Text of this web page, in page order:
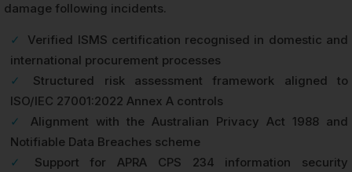
damage following incidents.
✓
Verified ISMS certification recognised in domestic and
international procurement processes
✓
Structured risk assessment framework aligned to
ISO/IEC 27001:2022 Annex A controls
✓
Alignment with the Australian Privacy Act 1988 and
Notifiable Data Breaches scheme
✓
Support for APRA CPS 234 information security